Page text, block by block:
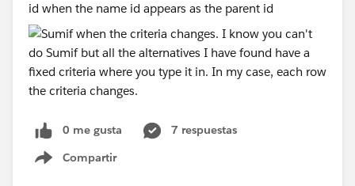
id when the name id appears as the parent id
0 me gusta
7 respuestas
Compartir
Show menu